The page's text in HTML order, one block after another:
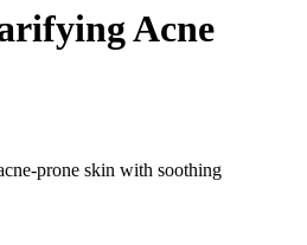
Acne
prone skin with soothing